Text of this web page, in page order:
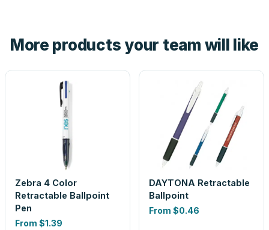
look is a guess.
More products your team will like
Zebra 4 Color
Retractable Ballpoint
Pen
From $1.39
DAYTONA Retractable
Ballpoint
From $0.46